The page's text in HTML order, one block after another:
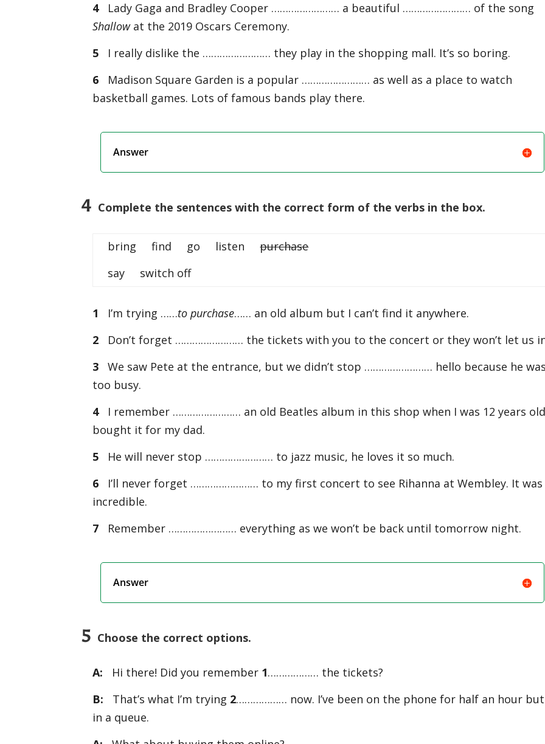
4
Lady Gaga and Bradley Cooper …………………… a beautiful …………………… of the song
Shallowat the 2019 Oscars Ceremony.
5
I really dislike the …………………… they play in the shopping mall. It’s so boring.
6
Madison Square Garden is a popular …………………… as well as a place to watch
basketball games. Lots of famous bands play there.
Answer
4 Complete the sentences with the correct form of the verbs in the box.
bring find go listenpurchase
say switch off
1 I’m trying ……to purchase…… an old album but I can’t find it anywhere.
2
Don’t forget …………………… the tickets with you to the concert or they won’t let us
3
We saw Pete at the entrance, but we didn’t stop …………………… hello because he
too busy.
4
I remember …………………… an old Beatles album in this shop when I was 12 years
bought it for my dad.
5
He will never stop …………………… to jazz music, he loves it so much.
6
I’ll never forget …………………… to my first concert to see Rihanna at Wembley. It was
incredible.
7
Remember …………………… everything as we won’t be back until tomorrow night.
Answer
5 Choose the correct options.
A: Hi there! Did you remember 1……………… the tickets?
B: That’s what I’m trying 2……………… now. I’ve been on the phone for half an hour but
in a queue.